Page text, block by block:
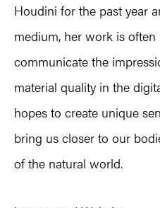
Houdini for the past year
medium, her work is
communicate the
material quality in the
hopes to create unique
bring us closer to our
of the natural world.